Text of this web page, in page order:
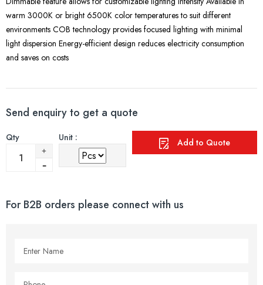
warm 3000K or bright 6500K color temperatures to suit different
environments COB technology provides focused lighting with minimal
light dispersion Energy-efficient design reduces electricity consumption
and saves on costs
Send enquiry to get a quote
Qty Unit : Add to Quote
For B2B orders please connect with us